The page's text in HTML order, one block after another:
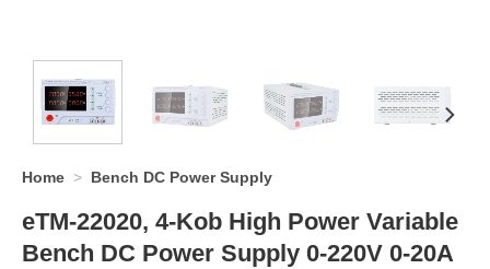
Home > Bench DC Power Supply
eTM-22020, 4-Kob High Power Variable
Bench DC Power Supply 0-220V 0-20A